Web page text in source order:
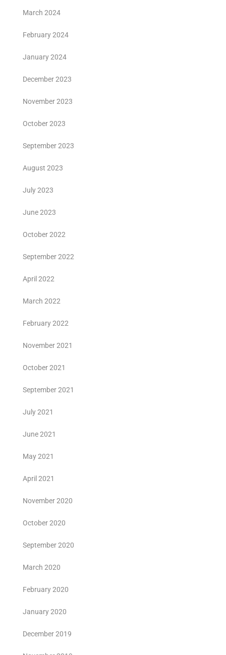
March 2024
February 2024
January 2024
December 2023
November 2023
October 2023
September 2023
August 2023
July 2023
June 2023
October 2022
September 2022
April 2022
March 2022
February 2022
November 2021
October 2021
September 2021
July 2021
June 2021
May 2021
April 2021
November 2020
October 2020
September 2020
March 2020
February 2020
January 2020
December 2019